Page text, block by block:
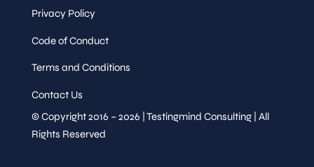
Privacy Policy
Code of Conduct
Terms and Conditions
Contact Us
© Copyright 2016 – 2026 | Testingmind Consulting | All
Rights Reserved